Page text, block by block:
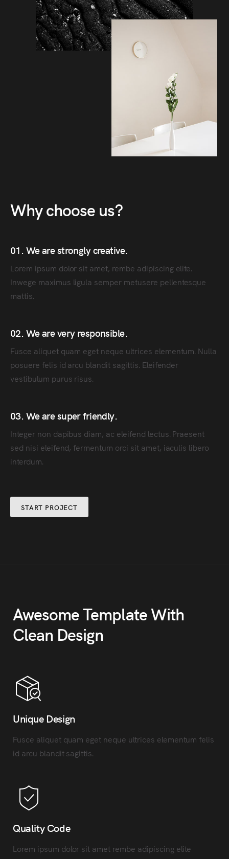
Why choose us?
01. We are strongly creative.
Lorem ipsum dolor sit amet, rembe adipiscing elite.
Inwege maximus ligula semper metusere pellentesque
mattis.
02. We are very responsible.
Fusce aliquet quam eget neque ultrices elementum. Nulla
posuere felis id arcu blandit sagittis. Eleifender
vestibulum purus risus.
03. We are super friendly.
Integer non dapibus diam, ac eleifend lectus. Praesent
sed nisi eleifend, fermentum orci sit amet, iaculis libero
interdum.
START PROJECT
Awesome Template With
Clean Design
Unique Design
Fusce aliquet quam eget neque ultrices elementum felis
id arcu blandit sagittis.
Quality Code
Lorem ipsum dolor sit amet rembe adipiscing elite